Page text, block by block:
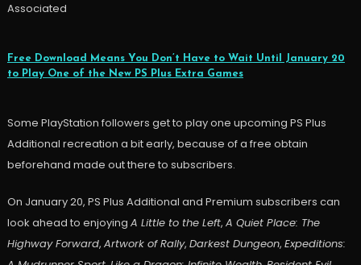
Associated
Free Download Means You Don’t Have to Wait Until January 20
to Play One of the New PS Plus Extra Games
Some PlayStation followers get to play one upcoming PS Plus
Additional recreation a bit early, because of a free obtain
beforehand made out there to subscribers.
On January 20, PS Plus Additional and Premium subscribers can
look ahead to enjoying A Little to the Left, A Quiet Place: The
Highway Forward, Artwork of Rally, Darkest Dungeon, Expeditions: